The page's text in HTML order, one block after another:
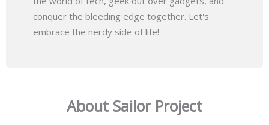
conquer the bleeding edge together. Let's
embrace the nerdy side of life!
About Sailor Project